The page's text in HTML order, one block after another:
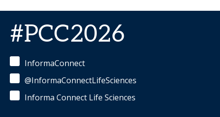
#PCC2026
InformaConnect
@InformaConnectLifeSciences
Informa Connect Life Sciences